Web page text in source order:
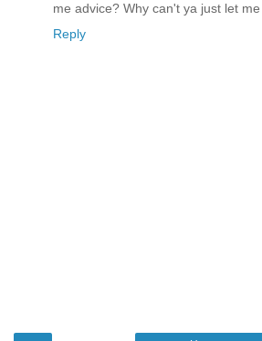
me advice? Why can't ya just let
Reply